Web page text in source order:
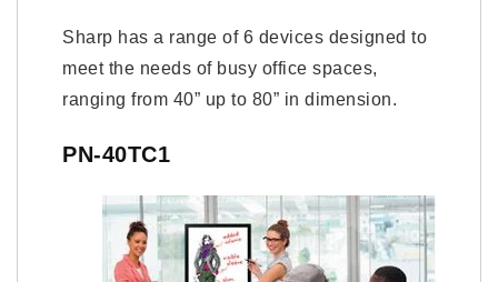
Sharp has a range of 6 devices designed to
meet the needs of busy office spaces,
ranging from 40” up to 80” in dimension.
PN-40TC1